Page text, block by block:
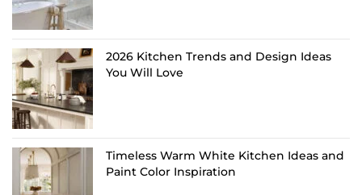
2026 Kitchen Trends and Design Ideas
You Will Love
Timeless Warm White Kitchen Ideas and
Paint Color Inspiration